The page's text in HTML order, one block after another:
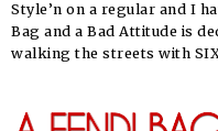
Style’n on a regular and I
Bag and a Bad Attitude is
walking the streets with